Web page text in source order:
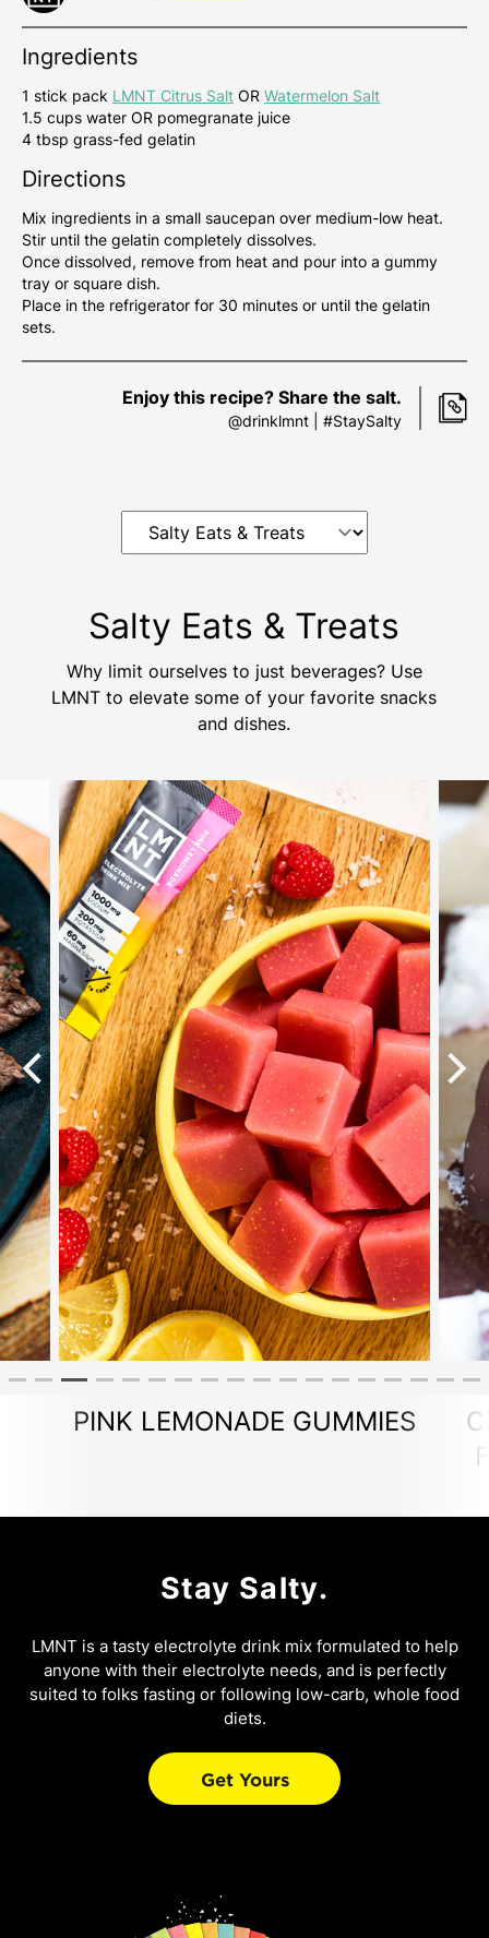
Ingredients
1 stick pack LMNT Citrus Salt OR Watermelon Salt
1.5 cups water OR pomegranate juice
4 tbsp grass-fed gelatin
Directions
Mix ingredients in a small saucepan over medium-low heat.
Stir until the gelatin completely dissolves.
Once dissolved, remove from heat and pour into a gummy
tray or square dish.
Place in the refrigerator for 30 minutes or until the gelatin
sets.
Enjoy this recipe? Share the salt.
@drinklmnt | #StaySalty
Salty Eats & Treats
Why limit ourselves to just beverages? Use
LMNT to elevate some of your favorite snacks
and dishes.
PINK LEMONADE GUMMIES
Stay Salty.
LMNT is a tasty electrolyte drink mix formulated to help
anyone with their electrolyte needs, and is perfectly
suited to folks fasting or following low-carb, whole food
diets.
Get Yours